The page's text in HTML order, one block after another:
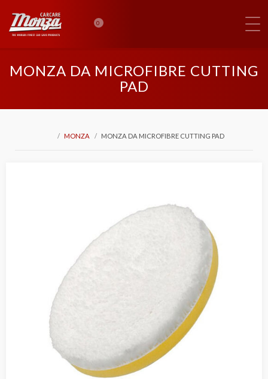
0
MONZA DA MICROFIBRE CUTTING
PAD
MONZA MONZA DA MICROFIBRE CUTTING PAD